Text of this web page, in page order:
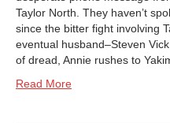
Taylor North. They haven’t
since the bitter fight involving
eventual husband–Steven
of dread, Annie rushes to
Read More